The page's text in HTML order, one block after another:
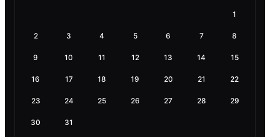
1
2 3 4 5 6 7 8
9 10 11 12 13 14 15
16 17 18 19 20 21 22
23 24 25 26 27 28 29
30 31